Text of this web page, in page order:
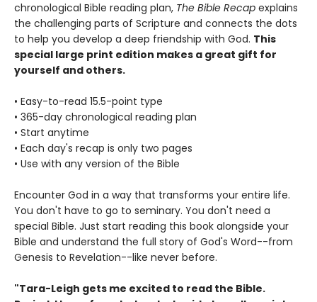
chronological Bible reading plan, The Bible Recap explains
the challenging parts of Scripture and connects the dots
to help you develop a deep friendship with God. This
special large print edition makes a great gift for
yourself and others.
• Easy-to-read 15.5-point type
• 365-day chronological reading plan
• Start anytime
• Each day's recap is only two pages
• Use with any version of the Bible
Encounter God in a way that transforms your entire life.
You don't have to go to seminary. You don't need a
special Bible. Just start reading this book alongside your
Bible and understand the full story of God's Word--from
Genesis to Revelation--like never before.
"Tara-Leigh gets me excited to read the Bible.